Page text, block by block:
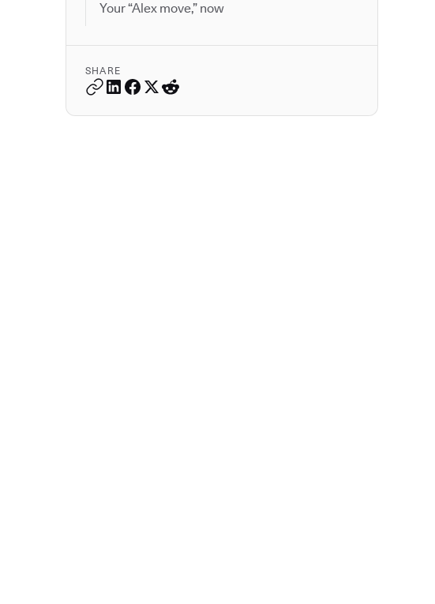
Your “Alex move,” now
SHARE